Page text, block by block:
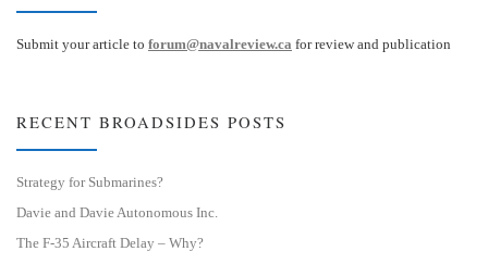
Submit your article to forum@navalreview.ca for review and publication
RECENT BROADSIDES POSTS
Strategy for Submarines?
Davie and Davie Autonomous Inc.
The F-35 Aircraft Delay – Why?